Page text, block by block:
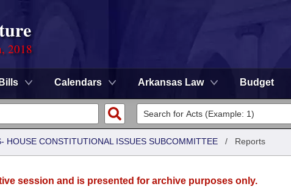
2018
Bills Calendars Arkansas Law Budget
HOUSE CONSTITUTIONAL ISSUES SUBCOMMITTEE / Reports
session and is presented for archive purposes only.